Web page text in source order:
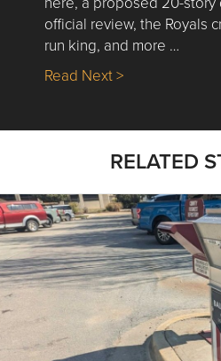
official review, the Royals
run king, and more …
Read Next >about Nick’s
RELATED